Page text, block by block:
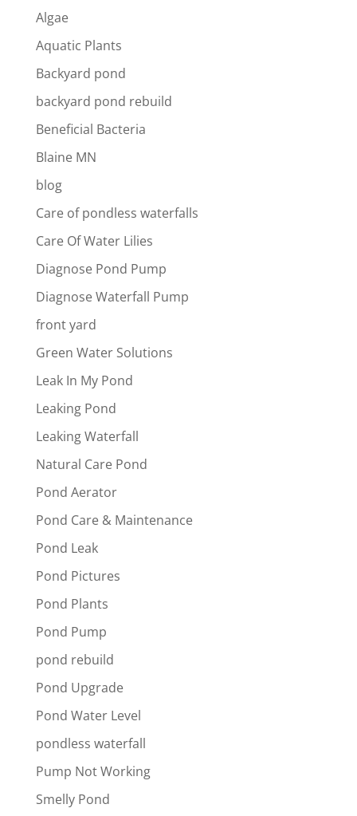
Algae
Aquatic Plants
Backyard pond
backyard pond rebuild
Beneficial Bacteria
Blaine MN
blog
Care of pondless waterfalls
Care Of Water Lilies
Diagnose Pond Pump
Diagnose Waterfall Pump
front yard
Green Water Solutions
Leak In My Pond
Leaking Pond
Leaking Waterfall
Natural Care Pond
Pond Aerator
Pond Care & Maintenance
Pond Leak
Pond Pictures
Pond Plants
Pond Pump
pond rebuild
Pond Upgrade
Pond Water Level
pondless waterfall
Pump Not Working
Smelly Pond